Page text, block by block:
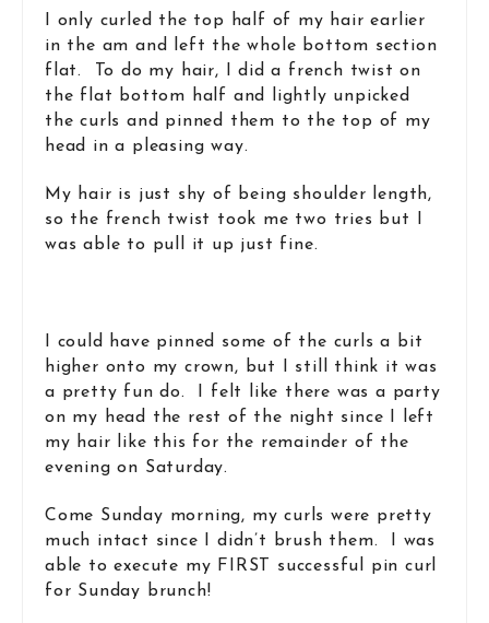
I only curled the top half of my hair earlier
in the am and left the whole bottom section
flat. To do my hair, I did a french twist on
the flat bottom half and lightly unpicked
the curls and pinned them to the top of my
head in a pleasing way.
My hair is just shy of being shoulder length,
so the french twist took me two tries but I
was able to pull it up just fine.
I could have pinned some of the curls a bit
higher onto my crown, but I still think it was
a pretty fun do. I felt like there was a party
on my head the rest of the night since I left
my hair like this for the remainder of the
evening on Saturday.
Come Sunday morning, my curls were pretty
much intact since I didn’t brush them. I was
able to execute my FIRST successful pin curl
for Sunday brunch!